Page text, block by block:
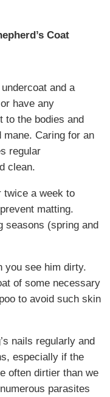
Coat
and a
have any
to the bodies and
mane. Caring for an
regular
clean.
twice a week to
matting.
seasons (spring and
you see him dirty.
of some necessary
to avoid such skin
nails regularly and
especially if the
often dirtier than we
parasites